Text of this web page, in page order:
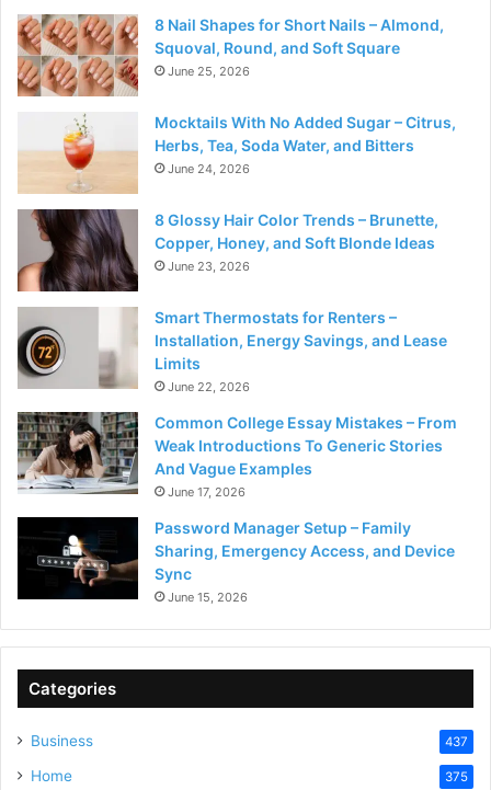
8 Nail Shapes for Short Nails – Almond,
Squoval, Round, and Soft Square
June 25, 2026
Mocktails With No Added Sugar – Citrus,
Herbs, Tea, Soda Water, and Bitters
June 24, 2026
8 Glossy Hair Color Trends – Brunette,
Copper, Honey, and Soft Blonde Ideas
June 23, 2026
Smart Thermostats for Renters –
Installation, Energy Savings, and Lease
Limits
June 22, 2026
Common College Essay Mistakes – From
Weak Introductions To Generic Stories
And Vague Examples
June 17, 2026
Password Manager Setup – Family
Sharing, Emergency Access, and Device
Sync
June 15, 2026
Categories
Business 437
Home 375